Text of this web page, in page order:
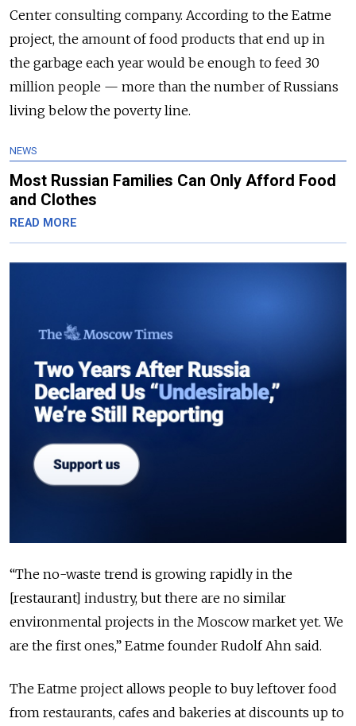
Center consulting company. According to the Eatme
project, the amount of food products that end up in
the garbage each year would be enough to feed 30
million people — more than the number of Russians
living below the poverty line.
NEWS
Most Russian Families Can Only Afford Food
and Clothes
READ MORE
“The no-waste trend is growing rapidly in the
[restaurant] industry, but there are no similar
environmental projects in the Moscow market yet. We
are the first ones,” Eatme founder Rudolf Ahn said.
The Eatme project allows people to buy leftover food
from restaurants, cafes and bakeries at discounts up to